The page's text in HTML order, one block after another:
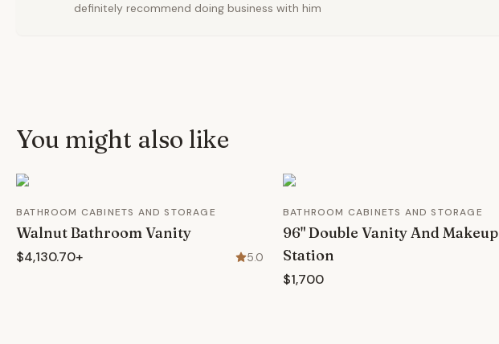
definitely recommend doing business with him
You might also like
BATHROOM CABINETS AND STORAGE
Walnut Bathroom Vanity
$4,130.70+ 5.0
BATHROOM CABINETS AND STORAGE
96" Double Vanity And Makeup
Station
$1,700